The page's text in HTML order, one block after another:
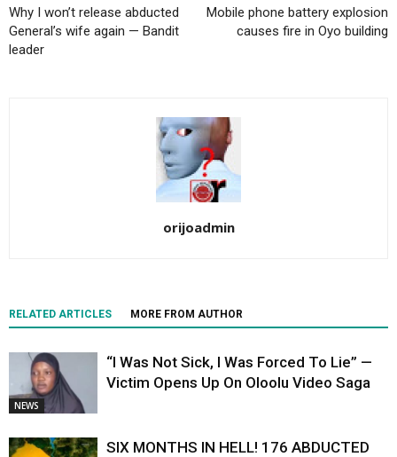
Why I won’t release abducted
General’s wife again — Bandit
leader
Mobile phone battery explosion
causes fire in Oyo building
orijoadmin
RELATED ARTICLES MORE FROM AUTHOR
NEWS
“I Was Not Sick, I Was Forced To Lie” —
Victim Opens Up On Oloolu Video Saga
SIX MONTHS IN HELL! 176 ABDUCTED